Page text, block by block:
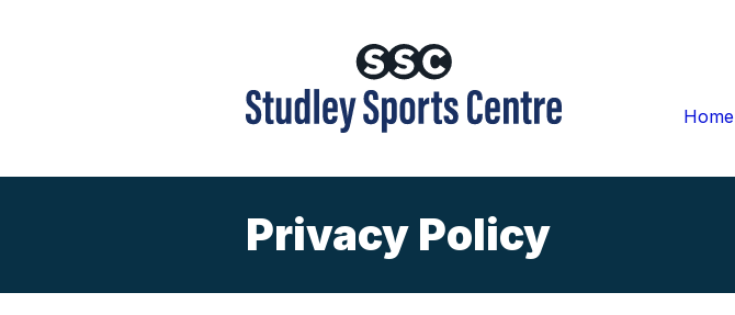
Home
Privacy Policy